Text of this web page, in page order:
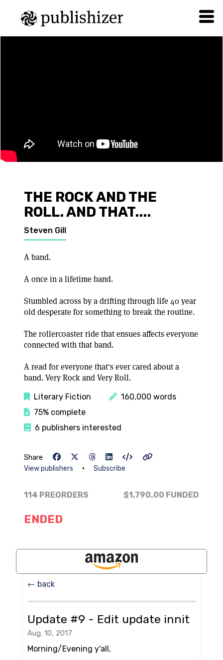
THE ROCK AND THE
ROLL. AND THAT....
Steven Gill
A band.
A once in a lifetime band.
Stumbled across by a drifting through life 40 year
old desperate for something to break the routine.
The rollercoaster ride that ensues affects everyone
connected with that band.
A read for everyone that's ever cared about a
band. Very Rock and Very Roll.
Literary Fiction
160,000 words
75% complete
6 publishers interested
Share
View publishers
• Subscribe
114 PREORDERS $1,790.00 FUNDED
ENDED
← back
Update #9 - Edit update innit
Aug. 10, 2017
Morning/Evening y'all,